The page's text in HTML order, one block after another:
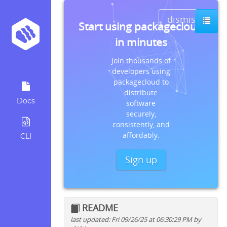
Docs
CLI
dismiss
Start using packagecloud
in minutes
Join thousands of
developers using
packagecloud to
distribute
software
securely,
consistently, and
affordably.
Sign up
README
last updated: Fri 09/26/25 at 06:30:29 PM by
Quick install instructions for: